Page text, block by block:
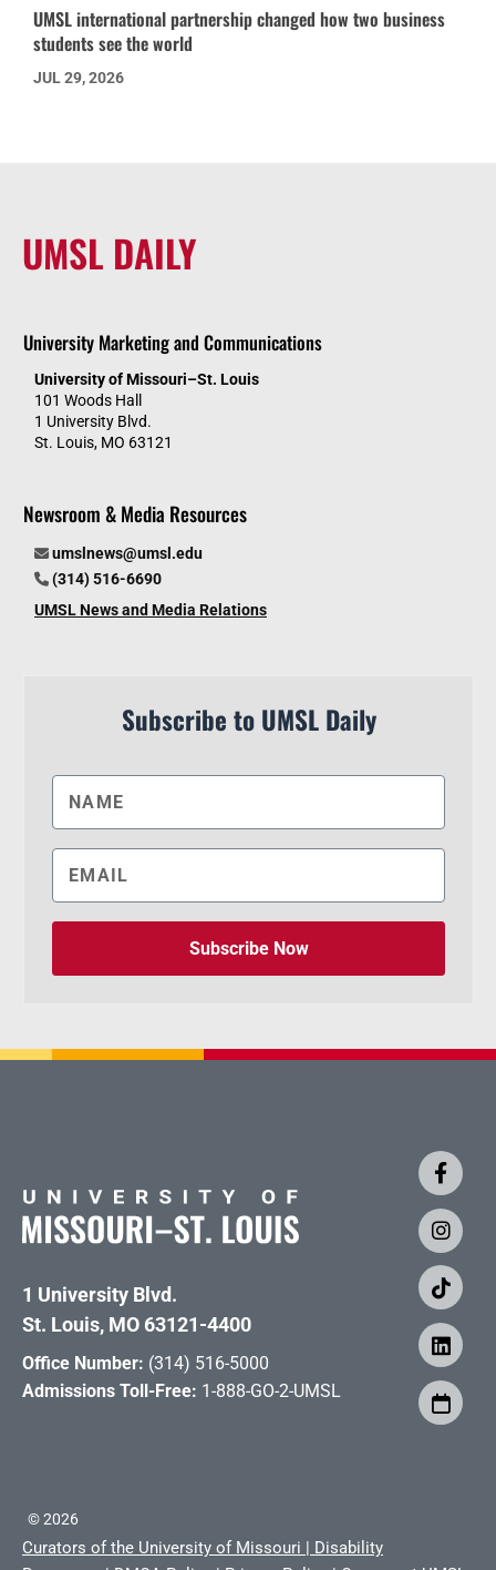
UMSL international partnership changed how two business
students see the world
JUL 29, 2026
UMSL DAILY
University Marketing and Communications
University of Missouri–St. Louis
101 Woods Hall
1 University Blvd.
St. Louis, MO 63121
Newsroom & Media Resources
umslnews@umsl.edu
(314) 516-6690
UMSL News and Media Relations
Subscribe to UMSL Daily
Subscribe Now
1 University Blvd.
St. Louis, MO 63121-4400
Office Number: (314) 516-5000
Admissions Toll-Free: 1-888-GO-2-UMSL
©2026
Curators of the University of Missouri | Disability